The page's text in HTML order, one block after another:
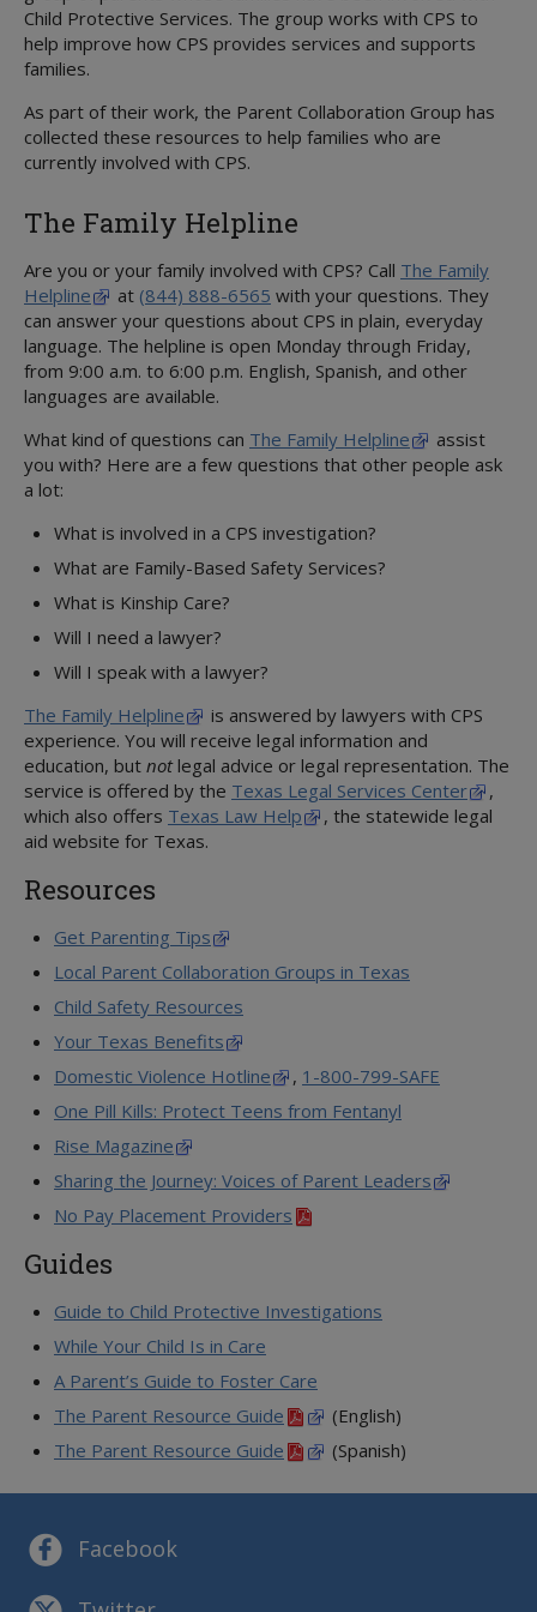
Volunteer
CHILDREN IN OUR CARE
Overview
About State Care
Overview
Education
ICPC
Volunteer Care
Foster Care
Overview
Parent's Guide
Children's Rights
Service Levels
Forms
Training
Treatment Foster Family Care
Qualified Residential Treatment
Considering Adoption
CommunityBasedCare.org
Billing Coordinators
Kinship Care
Overview
Adoption and Permanency
Adoption or PMC
Permanency Options
Adoption Assistance
Adoption Support
Adoption Registry
STAR Health
3-in-30
Behavioral Health
CANS Assessment
Health Passport
Medical Assistance and Resources
Medical Consent
Medical Consenter
Prescriptions
Psychotropic Medications
Texas Health Steps
Well-being Specialists
Youth & Young Adults
Preparation For Adult Living
Transitional Living
Housing Program
Extended Foster Care
Education Resources
MORE INFORMATION
Attorney's Guide
Embryo Donation
Family First Act
Practice Model
Rainbow Rooms
Interagency CRCGs
Child Protective Services. The group works with CPS to
help improve how CPS provides services and supports
families.
As part of their work, the Parent Collaboration Group has
collected these resources to help families who are
currently involved with CPS.
The Family Helpline
Are you or your family involved with CPS? Call The Family
Helpline
at (844) 888-6565 with your questions. They
can answer your questions about CPS in plain, everyday
language. The helpline is open Monday through Friday,
from 9:00 a.m. to 6:00 p.m. English, Spanish, and other
languages are available.
What kind of questions can The Family Helpline
assist
you with? Here are a few questions that other people ask
a lot:
What is involved in a CPS investigation?
What are Family-Based Safety Services?
What is Kinship Care?
Will I need a lawyer?
Will I speak with a lawyer?
The Family Helpline
is answered by lawyers with CPS
experience. You will receive legal information and
education, but notlegal advice or legal representation. The
service is offered by the Texas Legal Services Center
,
which also offers Texas Law Help
, the statewide legal
aid website for Texas.
Resources
Get Parenting Tips
Local Parent Collaboration Groups in Texas
Child Safety Resources
Your Texas Benefits
Domestic Violence Hotline
, 1-800-799-SAFE
One Pill Kills: Protect Teens from Fentanyl
Rise Magazine
Sharing the Journey: Voices of Parent Leaders
No Pay Placement Providers
Guides
Guide to Child Protective Investigations
While Your Child Is in Care
A Parent’s Guide to Foster Care
The Parent Resource Guide
(English)
The Parent Resource Guide
(Spanish)
Facebook